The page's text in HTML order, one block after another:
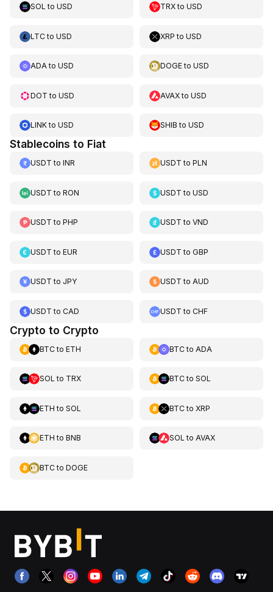
SOL to USD TRXtoUSD
LTCto USD XRP toUSD
ADAto USD DOGEtoUSD
DOT to USD AVAXtoUSD
LINKto USD SHIB toUSD
Stablecoins to Fiat
USDT to INR USDT toPLN
USDT to RON USDT toUSD
USDT to PHP USDT toVND
USDT to EUR USDT toGBP
USDT to JPY USDT toAUD
USDT to CAD USDT toCHF
Crypto to Crypto
BTCto ETH BTCto ADA
SOL to TRX BTCto SOL
ETH to SOL BTCto XRP
ETH to BNB SOL to AVAX
BTCto DOGE